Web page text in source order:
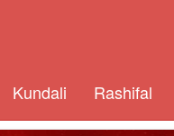
Kundali Rashifal